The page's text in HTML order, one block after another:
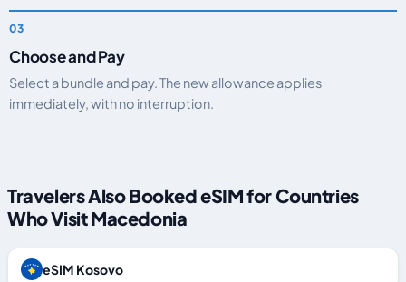
Choose and Pay
Select a bundle and pay. The new allowance applies
immediately, with no interruption.
Travelers Also Booked eSIM for Countries
Who Visit Macedonia
eSIM Kosovo